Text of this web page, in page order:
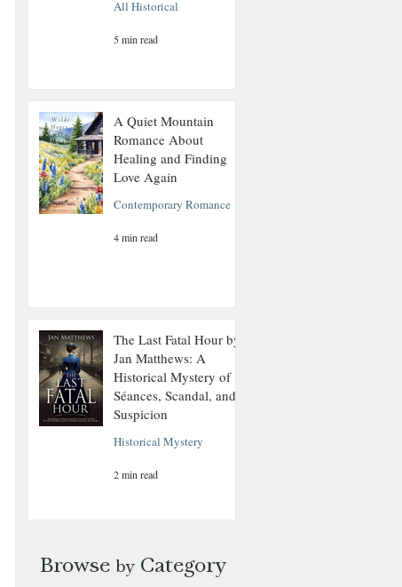
All Historical
5 min read
A Quiet Mountain
Romance About
Healing and Finding
Love Again
Contemporary Romance
4 min read
The Last Fatal Hour by
Jan Matthews: A
Historical Mystery of
Séances, Scandal, and
Suspicion
Historical Mystery
2 min read
Browse byCategory